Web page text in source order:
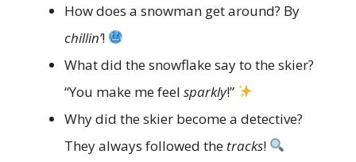
How does a snowman get around? By
chillin’!
What did the snowflake say to the skier?
“You make me feel sparkly!”
Why did the skier become a detective?
They always followed the tracks!